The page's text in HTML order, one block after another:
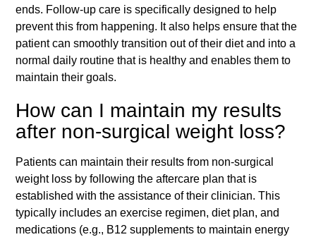
ends. Follow-up care is specifically designed to help
prevent this from happening. It also helps ensure that the
patient can smoothly transition out of their diet and into a
normal daily routine that is healthy and enables them to
maintain their goals.
How can I maintain my results
after non-surgical weight loss?
Patients can maintain their results from non-surgical
weight loss by following the aftercare plan that is
established with the assistance of their clinician. This
typically includes an exercise regimen, diet plan, and
medications (e.g., B12 supplements to maintain energy